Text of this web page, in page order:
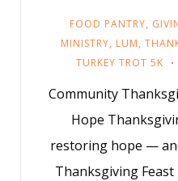
FOOD PANTRY,
MINISTRY, LUM,
TURKEY TROT 5K
Community
Hope
restoring hope —
Thanksgiving